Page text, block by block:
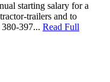
starting salary for a
trailers and to
397... Read Full